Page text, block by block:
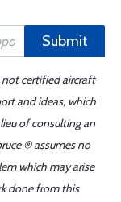
Submit
not certified aircraft
and ideas, which
of consulting an
® assumes no
which may arise
done from this